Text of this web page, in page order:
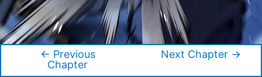
← Previous
Chapter
Next Chapter →